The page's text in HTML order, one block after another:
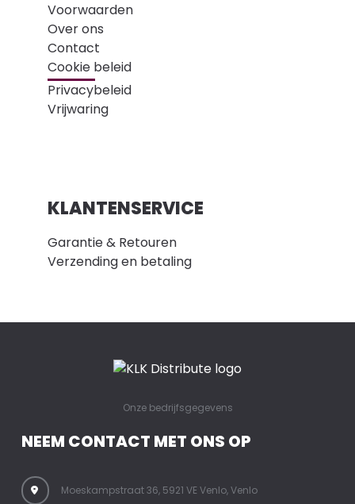
Voorwaarden
Over ons
Contact
Cookie beleid
Privacybeleid
Vrijwaring
KLANTENSERVICE
Garantie & Retouren
Verzending en betaling
Onze bedrijfsgegevens
NEEM CONTACT MET ONS OP
Moeskampstraat 36, 5921 VE Venlo, Venlo